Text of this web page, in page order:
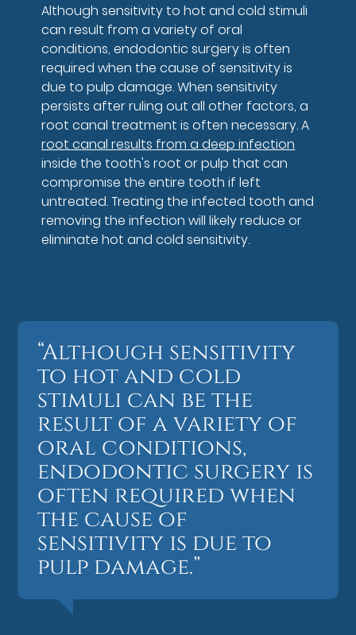
Although sensitivity to hot and cold stimuli
can result from a variety of oral
conditions, endodontic surgery is often
required when the cause of sensitivity is
due to pulp damage. When sensitivity
persists after ruling out all other factors, a
root canal treatment is often necessary. A
root canal results from a deep infection
inside the tooth's root or pulp that can
compromise the entire tooth if left
untreated. Treating the infected tooth and
removing the infection will likely reduce or
eliminate hot and cold sensitivity.
“Although sensitivity
to hot and cold
stimuli can be the
result of a variety of
oral conditions,
endodontic surgery is
often required when
the cause of
sensitivity is due to
pulp damage.”